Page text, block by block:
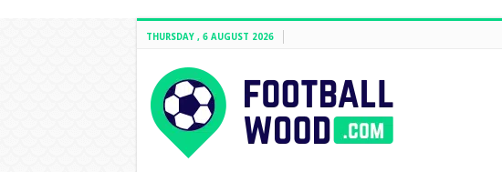
THURSDAY , 6 AUGUST 2026